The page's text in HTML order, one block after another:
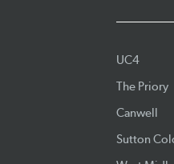
UC4
The Priory
Canwell
Sutton